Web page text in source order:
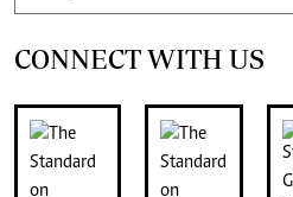
CONNECT WITH US